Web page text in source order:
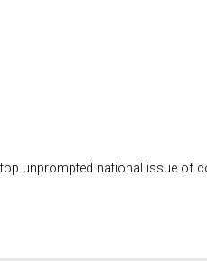
unprompted national issue of